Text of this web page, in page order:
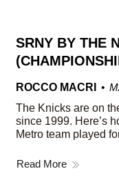
SRNY BY THE
ROCCO MACRI
The Knicks are on
since 1999. Here’s
Metro team played
Read More